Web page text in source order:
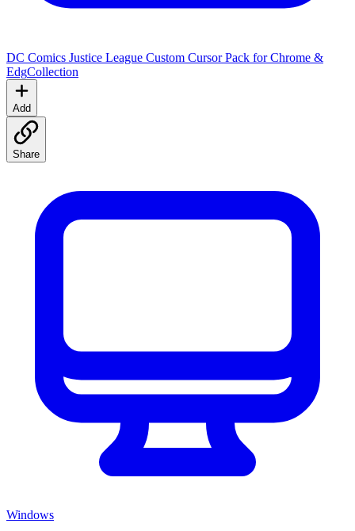
DC Comics Justice League Custom Cursor Pack for Chrome &
EdgCollection
Add
Share
Windows